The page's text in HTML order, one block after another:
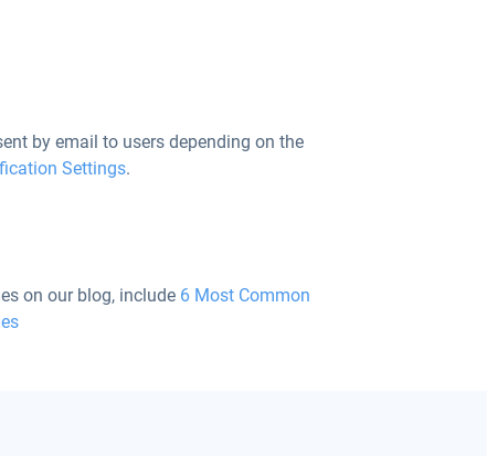
by email to users depending on the
Settings.
on our blog, include 6 Most Common